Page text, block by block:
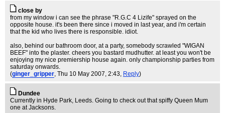
close by
from my window i can see the phrase "R.G.C 4 Lizife" sprayed on the
opposite house. it's been there since i moved in last year, and i'm certain
that the kid who lives there is responsible. idiot.
also, behind our bathroom door, at a party, somebody scrawled "WIGAN
BEEF" into the plaster. cheers you bastard mudhutter. at least you won't be
enjoying my nice premiership house again. only championship parties from
saturday onwards.
(ginger_gripper, Thu 10 May 2007, 2:43, Reply)
Dundee
Currently in Hyde Park, Leeds. Going to check out that spiffy Queen Mum
one at Jacksons.